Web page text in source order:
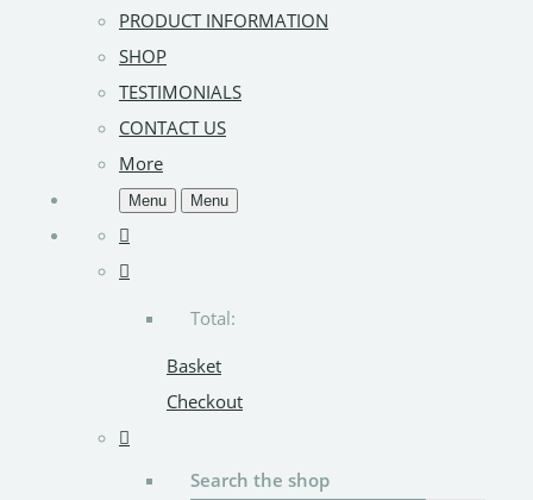
PRODUCT INFORMATION
SHOP
TESTIMONIALS
CONTACT US
More
Menu Menu
Total:
Basket
Checkout
Search the shop